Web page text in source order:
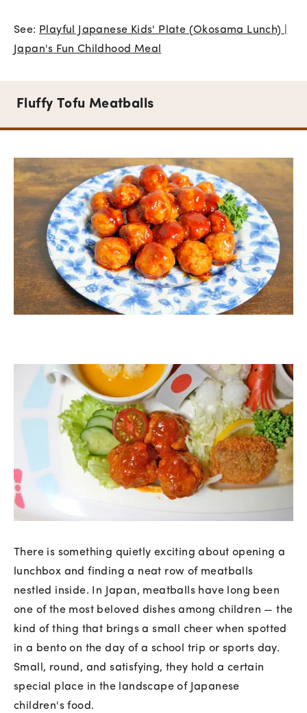
See: Playful Japanese Kids' Plate (Okosama Lunch) |
Japan's Fun Childhood Meal
Fluffy Tofu Meatballs
There is something quietly exciting about opening a
lunchbox and finding a neat row of meatballs
nestled inside. In Japan, meatballs have long been
one of the most beloved dishes among children — the
kind of thing that brings a small cheer when spotted
in a bento on the day of a school trip or sports day.
Small, round, and satisfying, they hold a certain
special place in the landscape of Japanese
children's food.